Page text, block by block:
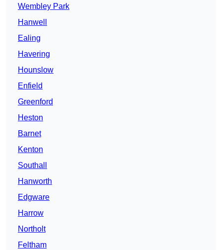
Wembley Park
Hanwell
Ealing
Havering
Hounslow
Enfield
Greenford
Heston
Barnet
Kenton
Southall
Hanworth
Edgware
Harrow
Northolt
Feltham